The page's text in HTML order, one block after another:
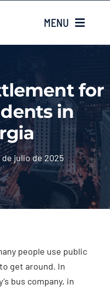
MENU
for
in
julio de 2025
people use public
get around. In
bus company, in